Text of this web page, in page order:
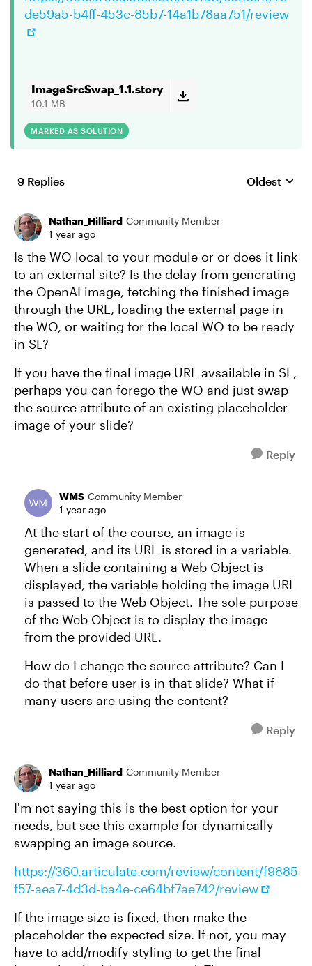
de59a5-b4ff-453c-85b7-14a1b78aa751/review
ImageSrcSwap_1.1.story
10.1 MB
MARKED AS SOLUTION
9 Replies Replies
Oldest
Nathan_Hilliard Community Member
1 year ago
Is the WO local to your module or or does it link
to an external site? Is the delay from generating
the OpenAI image, fetching the finished image
through the URL, loading the external page in
the WO, or waiting for the local WO to be ready
in SL?
If you have the final image URL avsailable in SL,
perhaps you can forego the WO and just swap
the source attribute of an existing placeholder
image of your slide?
Reply
WMS Community Member
1 year ago
At the start of the course, an image is
generated, and its URL is stored in a variable.
When a slide containing a Web Object is
displayed, the variable holding the image URL
is passed to the Web Object. The sole purpose
of the Web Object is to display the image
from the provided URL.
How do I change the source attribute? Can I
do that before user is in that slide? What if
many users are using the content?
Reply
Nathan_Hilliard Community Member
1 year ago
I'm not saying this is the best option for your
needs, but see this example for dynamically
swapping an image source.
https://360.articulate.com/review/content/f9885
f57-aea7-4d3d-ba4e-ce64bf7ae742/review
If the image size is fixed, then make the
placeholder the expected size. If not, you may
have to add/modify styling to get the final